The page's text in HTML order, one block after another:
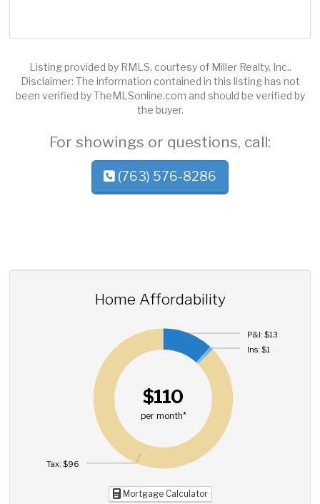
Listing provided by RMLS, courtesy of Miller Realty, Inc..
Disclaimer: The information contained in this listing has not
been verified by TheMLSonline.com and should be verified by
the buyer.
For showings or questions, call:
(763) 576-8286
Home Affordability
$110
per month*
P&I: $13
Ins: $1
Tax: $96
Mortgage Calculator